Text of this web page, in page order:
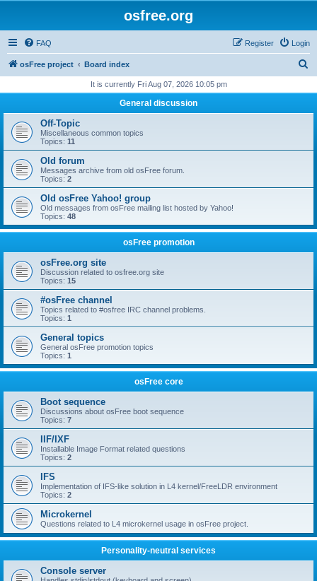
osfree.org
FAQ Login
Register
osFree project Board index
r
h
It is currently Fri Aug 07, 2026 10:05 pm
General discussion
Off-Topic
Miscellaneous common topics
Topics: 11
Old forum
Messages archive from old osFree forum.
Topics: 2
Old osFree Yahoo! group
Old messages from osFree mailing list hosted by Yahoo!
Topics: 48
osFree promotion
osFree.org site
Discussion related to osfree.org site
Topics: 15
#osFree channel
Topics related to #osfree IRC channel problems.
Topics: 1
General topics
General osFree promotion topics
Topics: 1
osFree core
Boot sequence
Discussions about osFree boot sequence
Topics: 7
IIF/IXF
Installable Image Format related questions
Topics: 2
IFS
Implementation of IFS-like solution in L4 kernel/FreeLDR environment
Topics: 2
Microkernel
Questions related to L4 microkernel usage in osFree project.
Personality-neutral services
Console server